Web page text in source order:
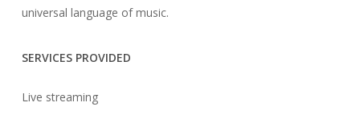
universal language of music.
SERVICES PROVIDED
Live streaming